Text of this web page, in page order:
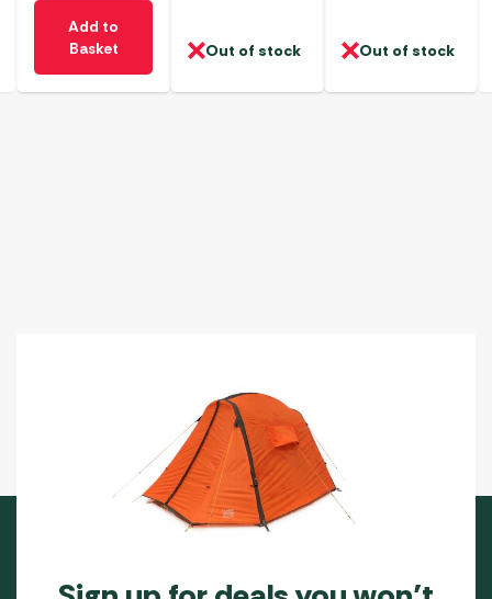
Add to
Basket
Out of stock Out of stock